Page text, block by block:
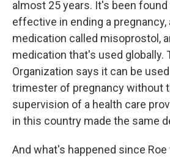
almost 25 years. It's been found
effective in ending a
medication called misoprostol,
medication that's used globally.
Organization says it can be
trimester of pregnancy without
supervision of a health care
in this country made the same
And what's happened since Roe